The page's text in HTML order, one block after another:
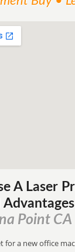
A Laser
Advantages
Point CA
for a new office